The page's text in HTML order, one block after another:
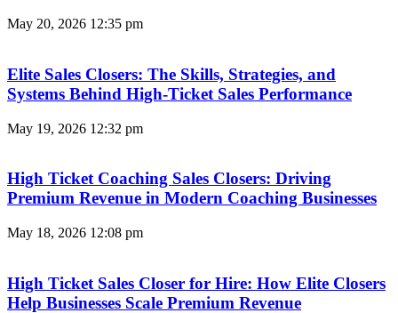
May 20, 2026 12:35 pm
Elite Sales Closers: The Skills, Strategies, and
Systems Behind High-Ticket Sales Performance
May 19, 2026 12:32 pm
High Ticket Coaching Sales Closers: Driving
Premium Revenue in Modern Coaching Businesses
May 18, 2026 12:08 pm
High Ticket Sales Closer for Hire: How Elite Closers
Help Businesses Scale Premium Revenue